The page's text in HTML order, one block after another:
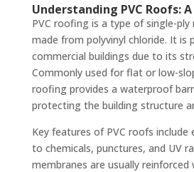
Understanding PVC Roofs:
PVC roofing is a type of single-
made from polyvinyl chloride. It is
commercial buildings due to its
Commonly used for flat or low-
roofing provides a waterproof
protecting the building structure
Key features of PVC roofs include
to chemicals, punctures, and UV
membranes are usually